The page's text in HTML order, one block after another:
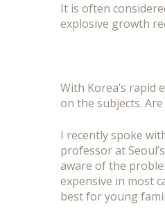
It is often
explosive growth
With Korea’s rapid
on the subjects. Are
I recently spoke
professor at Seoul’s
aware of the
expensive in most
best for young